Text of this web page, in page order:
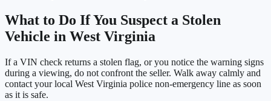
What to Do If You Suspect a Stolen
Vehicle in West Virginia
If a VIN check returns a stolen flag, or you notice the warning signs
during a viewing, do not confront the seller. Walk away calmly and
contact your local West Virginia police non-emergency line as soon
as it is safe.